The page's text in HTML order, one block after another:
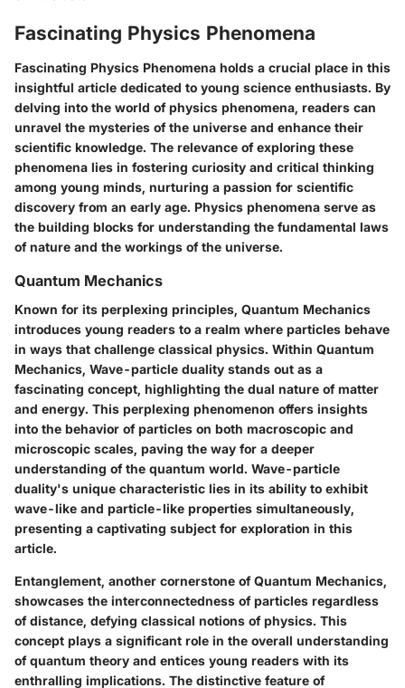
Fascinating Physics Phenomena
Fascinating Physics Phenomena holds a crucial place in this
insightful article dedicated to young science enthusiasts. By
delving into the world of physics phenomena, readers can
unravel the mysteries of the universe and enhance their
scientific knowledge. The relevance of exploring these
phenomena lies in fostering curiosity and critical thinking
among young minds, nurturing a passion for scientific
discovery from an early age. Physics phenomena serve as
the building blocks for understanding the fundamental laws
of nature and the workings of the universe.
Quantum Mechanics
Known for its perplexing principles, Quantum Mechanics
introduces young readers to a realm where particles behave
in ways that challenge classical physics. Within Quantum
Mechanics, Wave-particle duality stands out as a
fascinating concept, highlighting the dual nature of matter
and energy. This perplexing phenomenon offers insights
into the behavior of particles on both macroscopic and
microscopic scales, paving the way for a deeper
understanding of the quantum world. Wave-particle
duality's unique characteristic lies in its ability to exhibit
wave-like and particle-like properties simultaneously,
presenting a captivating subject for exploration in this
article.
Entanglement, another cornerstone of Quantum Mechanics,
showcases the interconnectedness of particles regardless
of distance, defying classical notions of physics. This
concept plays a significant role in the overall understanding
of quantum theory and entices young readers with its
enthralling implications. The distinctive feature of